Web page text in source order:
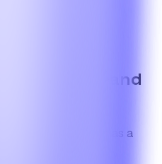
once. Expand
see on-demand as a